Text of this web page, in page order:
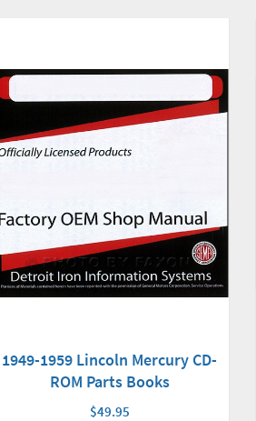
1949-1959 Lincoln Mercury CD-
ROM Parts Books
$49.95